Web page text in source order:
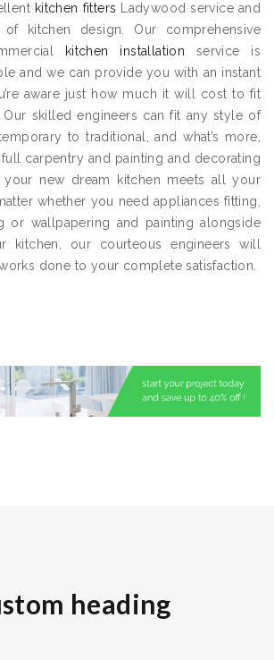
kitchen fitters Ladywood service and
kitchen design. Our comprehensive
kitchen installation service is
and we can provide you with an instant
aware just how much it will cost to fit
skilled engineers can fit any style of
to traditional, and what’s more,
carpentry and painting and decorating
your new dream kitchen meets all your
whether you need appliances fitting,
or wallpapering and painting alongside
kitchen, our courteous engineers will
done to your complete satisfaction.
heading